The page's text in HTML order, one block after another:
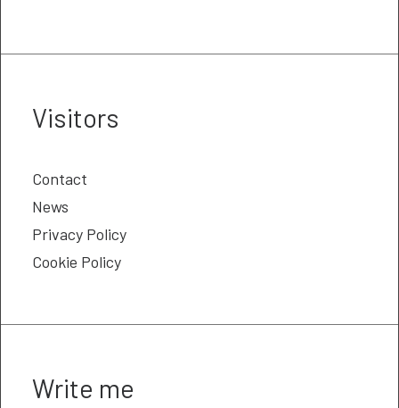
Visitors
Contact
News
Privacy Policy
Cookie Policy
Write me